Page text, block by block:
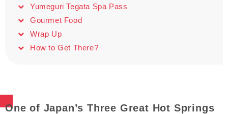
Yumeguri Tegata Spa Pass
Gourmet Food
Wrap Up
How to Get There?
One of Japan’s Three Great Hot Springs